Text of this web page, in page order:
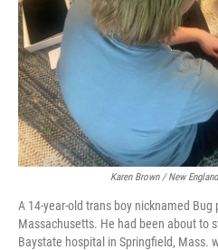
Karen Brown / New
A 14-year-old trans boy nicknamed
Massachusetts. He had been about to
Baystate hospital in Springfield, Mass.